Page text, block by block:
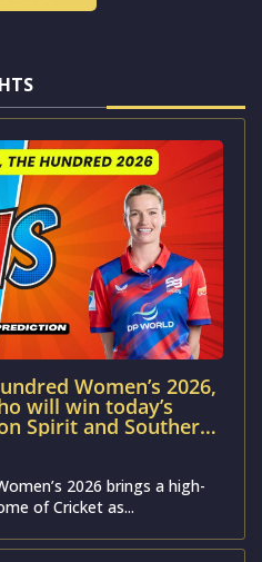
Women’s 2026,
will win today’s
Spirit and Southern
2026 brings a high-
of Cricket as...